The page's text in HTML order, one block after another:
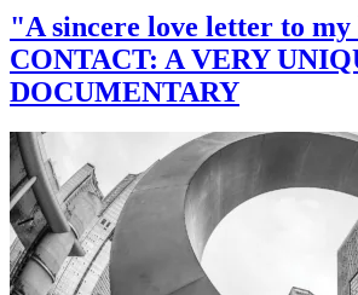
"A sincere love letter to
CONTACT: A VERY
DOCUMENTARY